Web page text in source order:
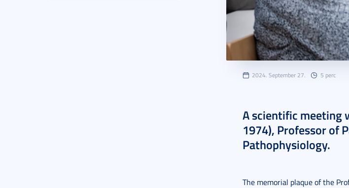
2024. September 27. 5 perc
A scientific meeting
1974), Professor of
Pathophysiology.
The memorial plaque of the